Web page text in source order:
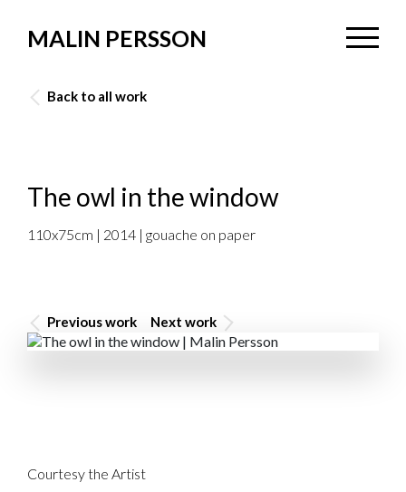
MALIN PERSSON
Back to all work
The owl in the window
110x75cm | 2014 | gouache on paper
Previous work Next work
Courtesy the Artist